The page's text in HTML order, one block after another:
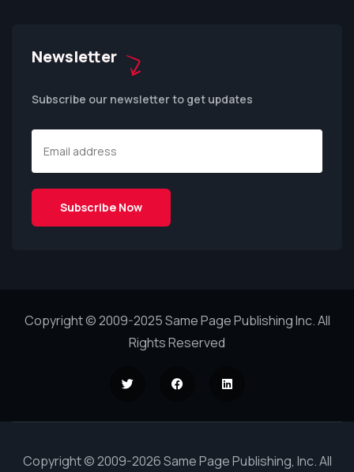
Newsletter
Subscribe our newsletter to get updates
Copyright © 2009-2025 Same Page Publishing Inc. All
Rights Reserved
Copyright © 2009-2026 Same Page Publishing, Inc. All